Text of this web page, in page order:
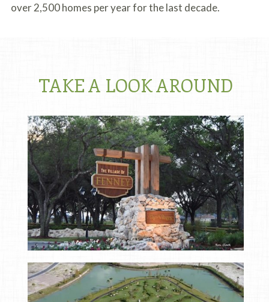
over 2,500 homes per year for the last decade.
TAKE A LOOK AROUND